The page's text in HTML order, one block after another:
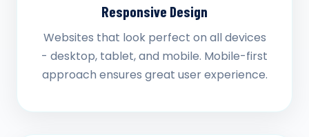
Responsive Design
Websites that look perfect on all devices
- desktop, tablet, and mobile. Mobile-first
approach ensures great user experience.